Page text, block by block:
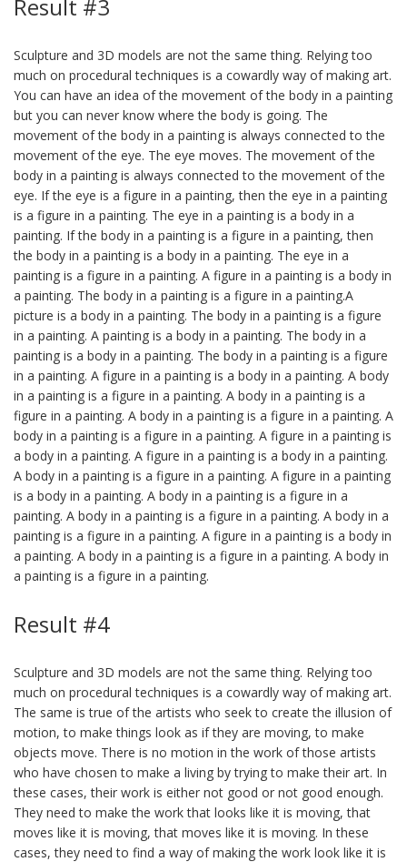
Result #3
Sculpture and 3D models are not the same thing. Relying too
much on procedural techniques is a cowardly way of making art.
You can have an idea of the movement of the body in a painting
but you can never know where the body is going. The
movement of the body in a painting is always connected to the
movement of the eye. The eye moves. The movement of the
body in a painting is always connected to the movement of the
eye. If the eye is a figure in a painting, then the eye in a painting
is a figure in a painting. The eye in a painting is a body in a
painting. If the body in a painting is a figure in a painting, then
the body in a painting is a body in a painting. The eye in a
painting is a figure in a painting. A figure in a painting is a body in
a painting. The body in a painting is a figure in a painting.A
picture is a body in a painting. The body in a painting is a figure
in a painting. A painting is a body in a painting. The body in a
painting is a body in a painting. The body in a painting is a figure
in a painting. A figure in a painting is a body in a painting. A body
in a painting is a figure in a painting. A body in a painting is a
figure in a painting. A body in a painting is a figure in a painting. A
body in a painting is a figure in a painting. A figure in a painting is
a body in a painting. A figure in a painting is a body in a painting.
A body in a painting is a figure in a painting. A figure in a painting
is a body in a painting. A body in a painting is a figure in a
painting. A body in a painting is a figure in a painting. A body in a
painting is a figure in a painting. A figure in a painting is a body in
a painting. A body in a painting is a figure in a painting. A body in
a painting is a figure in a painting.
Result #4
Sculpture and 3D models are not the same thing. Relying too
much on procedural techniques is a cowardly way of making art.
The same is true of the artists who seek to create the illusion of
motion, to make things look as if they are moving, to make
objects move. There is no motion in the work of those artists
who have chosen to make a living by trying to make their art. In
these cases, their work is either not good or not good enough.
They need to make the work that looks like it is moving, that
moves like it is moving, that moves like it is moving. In these
cases, they need to find a way of making the work look like it is